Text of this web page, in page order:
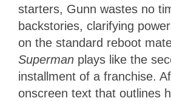
starters, Gunn wastes no
backstories, clarifying
on the standard reboot
Superman plays like the
installment of a franchise.
onscreen text that outlines